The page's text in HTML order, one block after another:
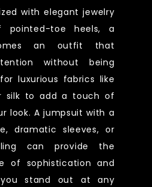
with elegant jewelry
toe heels, a
an outfit that
without being
luxurious fabrics like
silk to add a touch of
look. A jumpsuit with a
dramatic sleeves, or
can provide the
of sophistication and
you stand out at any